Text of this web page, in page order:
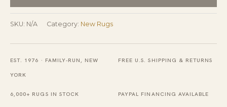
Flatweave
Wool
SKU: N/A Category: New Rugs
EST. 1976 · FAMILY-RUN, NEW
YORK
FREE U.S. SHIPPING & RETURNS
6,000+ RUGS IN STOCK PAYPAL FINANCING AVAILABLE